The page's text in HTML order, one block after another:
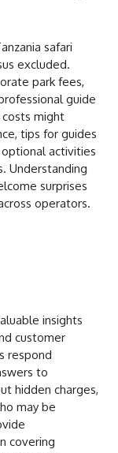
safari
excluded.
park fees,
guide
might
tips for guides
activities
Understanding
surprises
operators.
insights
customer
respond
to
hidden charges,
may be
covering